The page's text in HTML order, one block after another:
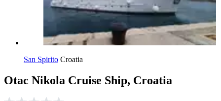
San Spirito Croatia
Otac Nikola Cruise Ship, Croatia